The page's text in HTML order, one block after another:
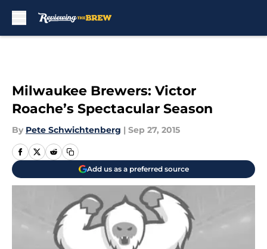
Milwaukee Brewers: Victor
Roache’s Spectacular Season
By Pete Schwichtenberg | Sep 27, 2015
Add us as a preferred source